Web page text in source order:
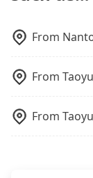
departure or
inconvenient
control. The
the lower
100%
request is
what the
Taichung, it's
the best price.
ID on the
within a week.
the online
phone.
rooms on
rated hotels
phone call to
From
From
From